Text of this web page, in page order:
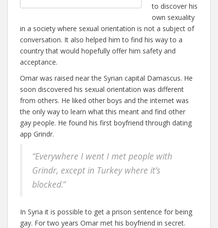
to discover his
own sexuality
in a society where sexual orientation is not a subject of
conversation. It also helped him to find his way to a
country that would hopefully offer him safety and
acceptance.
Omar was raised near the Syrian capital Damascus. He
soon discovered his sexual orientation was different
from others. He liked other boys and the internet was
the only way to learn what this meant and find other
gay people. He found his first boyfriend through dating
app Grindr.
“Everywhere I went I met people with
Grindr, except in Turkey where it’s
blocked.”
In Syria it is possible to get a prison sentence for being
gay. For two years Omar met his boyfriend in secret.